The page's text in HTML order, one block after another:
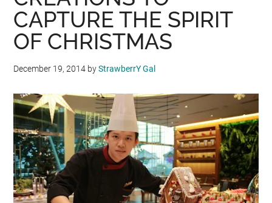
CAPTURE THE SPIRIT
OF CHRISTMAS
December 19, 2014 byStrawberrY Gal